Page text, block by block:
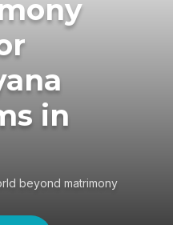
in
beyond matrimony